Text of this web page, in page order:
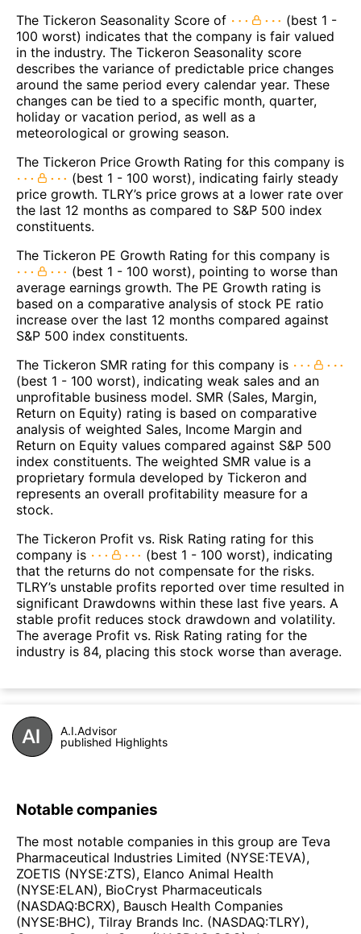
The Tickeron Seasonality Score of
(best 1 -
100 worst) indicates that the company is fair valued
in the industry. The Tickeron Seasonality score
describes the variance of predictable price changes
around the same period every calendar year. These
changes can be tied to a specific month, quarter,
holiday or vacation period, as well as a
meteorological or growing season.
The Tickeron Price Growth Rating for this company is
(best 1 - 100 worst), indicating fairly steady
price growth. TLRY’s price grows at a lower rate over
the last 12 months as compared to S&P 500 index
constituents.
The Tickeron PE Growth Rating for this company is
(best 1 - 100 worst), pointing to worse than
average earnings growth. The PE Growth rating is
based on a comparative analysis of stock PE ratio
increase over the last 12 months compared against
S&P 500 index constituents.
The Tickeron SMR rating for this company is
(best 1 - 100 worst), indicating weak sales and an
unprofitable business model. SMR (Sales, Margin,
Return on Equity) rating is based on comparative
analysis of weighted Sales, Income Margin and
Return on Equity values compared against S&P 500
index constituents. The weighted SMR value is a
proprietary formula developed by Tickeron and
represents an overall profitability measure for a
stock.
The Tickeron Profit vs. Risk Rating rating for this
company is
(best 1 - 100 worst), indicating
that the returns do not compensate for the risks.
TLRY’s unstable profits reported over time resulted in
significant Drawdowns within these last five years. A
stable profit reduces stock drawdown and volatility.
The average Profit vs. Risk Rating rating for the
industry is 84, placing this stock worse than average.
A.I.Advisor
published Highlights
Notable companies
The most notable companies in this group are Teva
Pharmaceutical Industries Limited (NYSE:TEVA),
ZOETIS (NYSE:ZTS), Elanco Animal Health
(NYSE:ELAN), BioCryst Pharmaceuticals
(NASDAQ:BCRX), Bausch Health Companies
(NYSE:BHC), Tilray Brands Inc. (NASDAQ:TLRY),